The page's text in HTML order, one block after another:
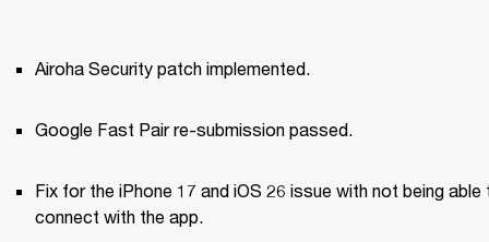
Airoha Security patch implemented.
Google Fast Pair re-submission passed.
Fix for the iPhone 17 and iOS 26 issue with not being able
connect with the app.